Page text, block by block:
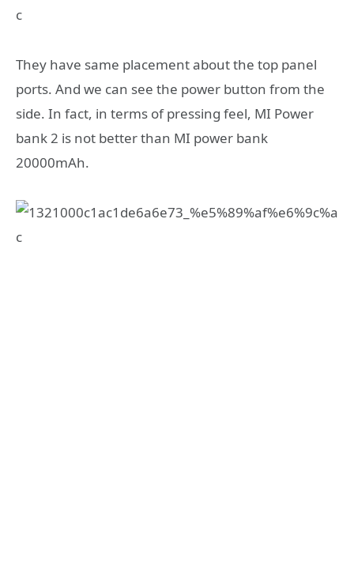
They have same placement about the top panel
ports. And we can see the power button from the
side. In fact, in terms of pressing feel, MI Power
bank 2 is not better than MI power bank
20000mAh.